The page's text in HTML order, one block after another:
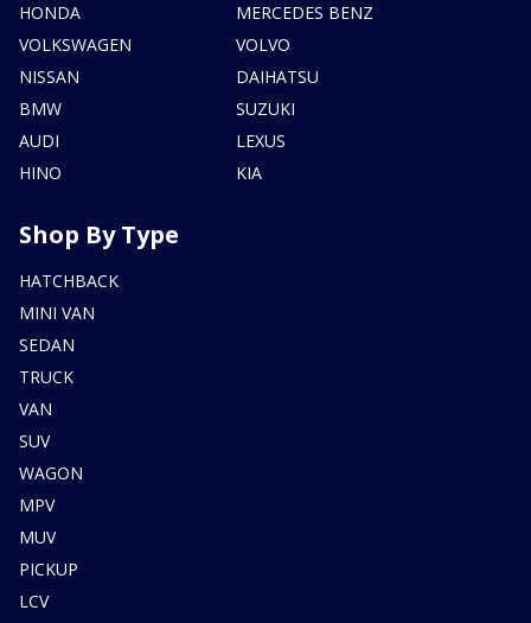
HONDA
VOLKSWAGEN
NISSAN
BMW
AUDI
HINO
MERCEDES BENZ
VOLVO
DAIHATSU
SUZUKI
LEXUS
KIA
Shop By Type
HATCHBACK
MINI VAN
SEDAN
TRUCK
VAN
SUV
WAGON
MPV
MUV
PICKUP
LCV